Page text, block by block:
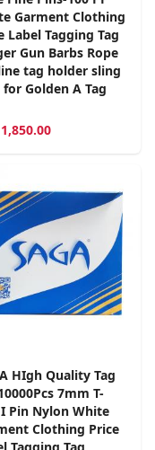
Garment Clothing
Label Tagging Tag
Gun Barbs Rope
tag holder sling
for Golden A Tag
1,850.00
HIgh Quality Tag
7mm T-
I Pin Nylon White
Clothing Price